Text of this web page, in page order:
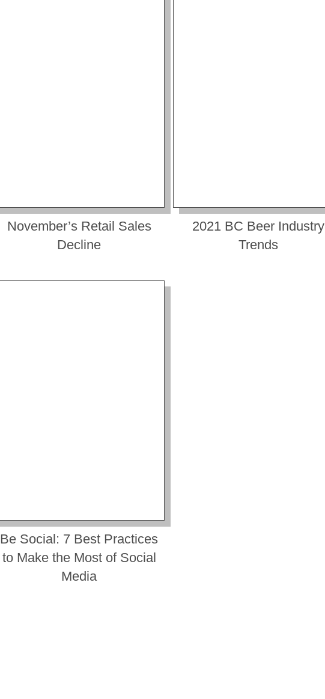
November’s Retail Sales
Decline
2021 BC Beer Industry
Trends
Be Social: 7 Best Practices
to Make the Most of Social
Media